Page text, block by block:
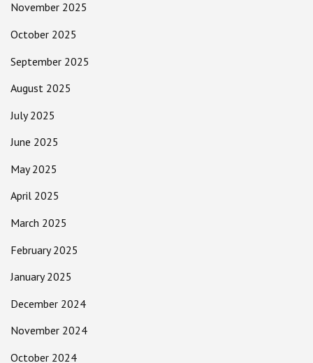
November 2025
October 2025
September 2025
August 2025
July 2025
June 2025
May 2025
April 2025
March 2025
February 2025
January 2025
December 2024
November 2024
October 2024